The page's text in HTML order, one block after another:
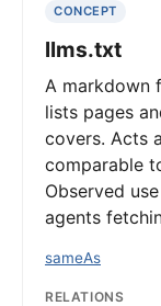
CONCEPT
llms.txt
A markdown
lists pages
covers. Acts
comparable
Observed
agents
sameAs
RELATIONS